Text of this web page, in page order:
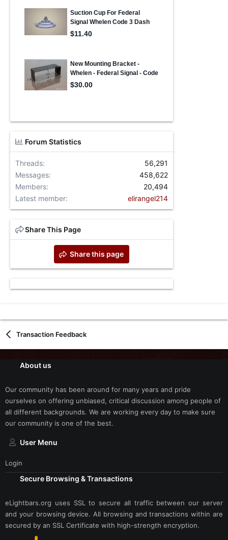
Forum Statistics
Threads
56,291
Messages
458,622
Members
20,494
Latest member
elirangel214
Share This Page
Share this page
Transaction Feedback
About us
Our community has been around for many years and pride
ourselves on offering unbiased, critical discussion among people of
all different backgrounds. We are working every day to make sure
our community is one of the best.
User Menu
Login
Secure Browsing & Transactions
eLightbars.org uses SSL to secure all traffic between our server
and your browsing device. All browsing and transactions within are
secured by an SSL Certificate with high-strength encryption.